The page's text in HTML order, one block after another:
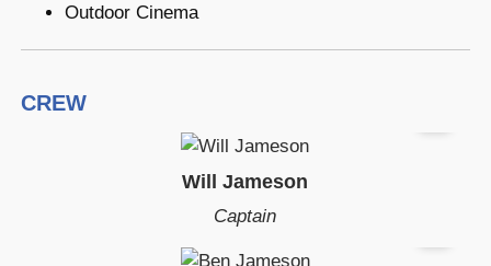
Outdoor Cinema
CREW
Will Jameson
Captain